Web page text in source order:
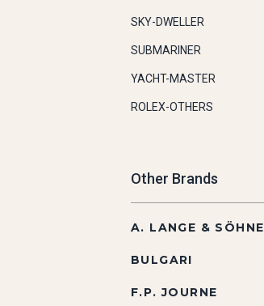
SKY-DWELLER
SUBMARINER
YACHT-MASTER
ROLEX-OTHERS
Other Brands
A. LANGE & SÖHNE
BULGARI
F.P. JOURNE